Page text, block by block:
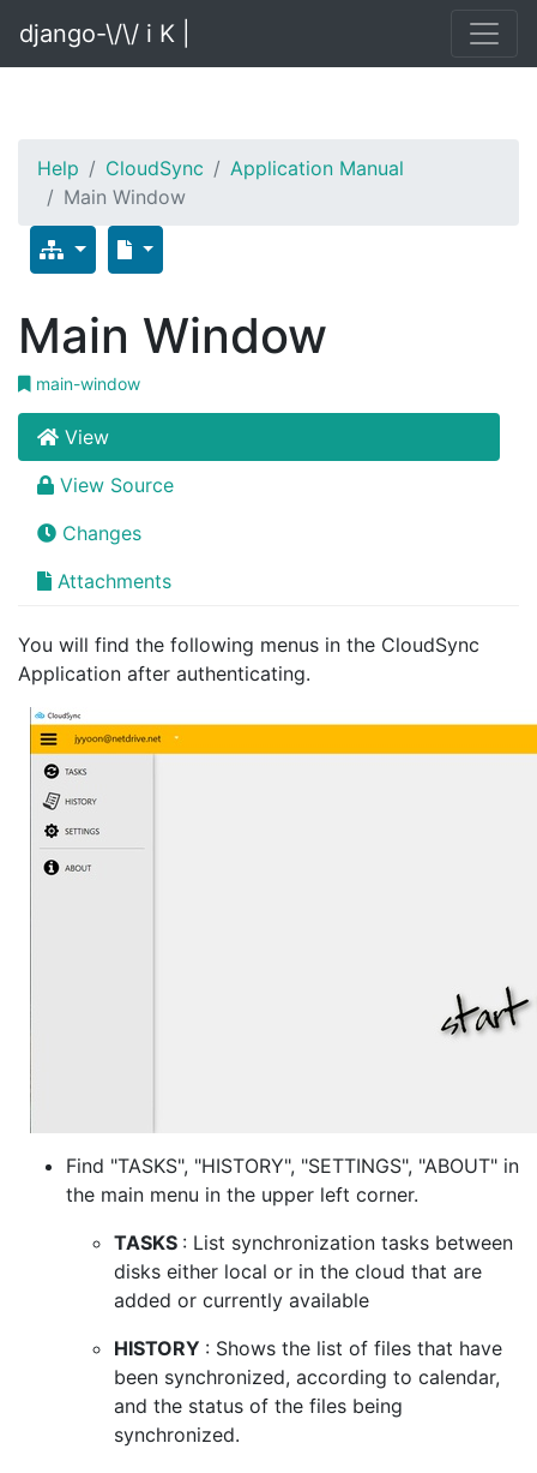
django-\/\/ i K |
Help CloudSync
Application Manual
Main Window
Main Window
main-window
View
View Source
Changes
Attachments
You will find the following menus in the CloudSync
Application after authenticating.
Find "TASKS", "HISTORY", "SETTINGS", "ABOUT" in
the main menu in the upper left corner.
TASKS : List synchronization tasks between
disks either local or in the cloud that are
added or currently available
HISTORY : Shows the list of files that have
been synchronized, according to calendar,
and the status of the files being
synchronized.